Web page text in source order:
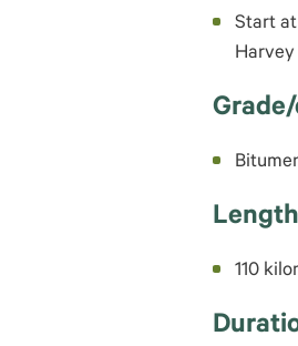
Start
Harvey
Length
110